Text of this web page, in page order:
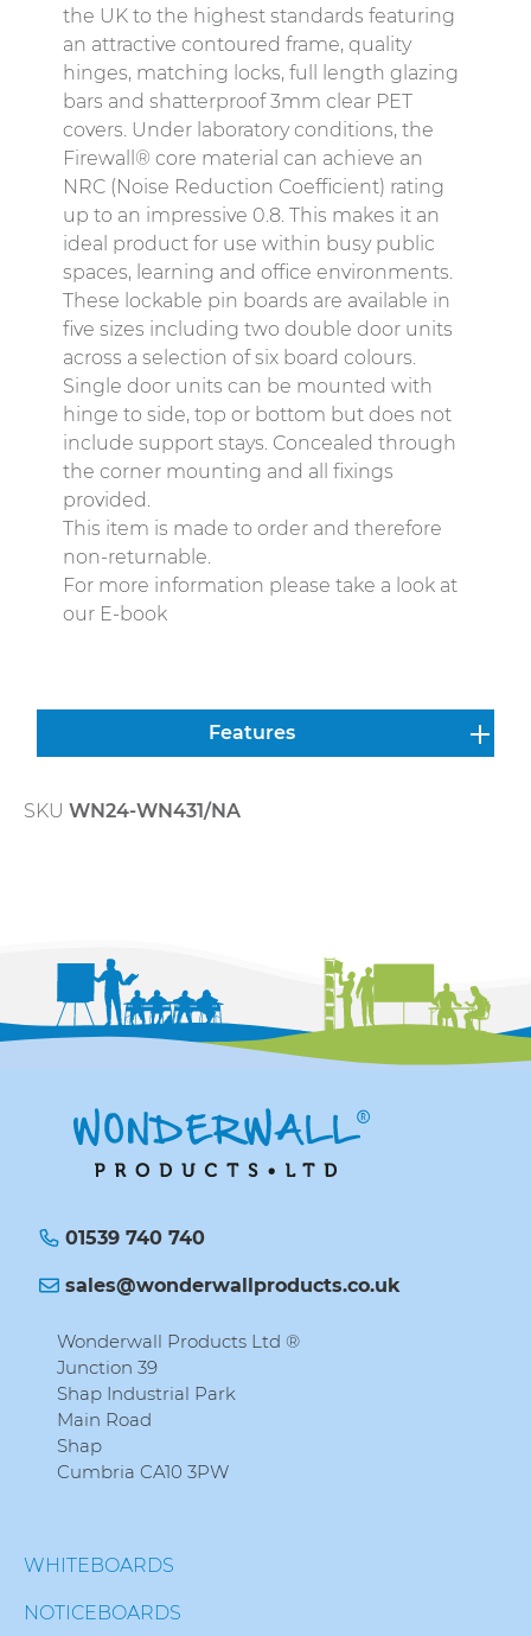
the UK to the highest standards featuring
an attractive contoured frame, quality
hinges, matching locks, full length glazing
bars and shatterproof 3mm clear PET
covers. Under laboratory conditions, the
Firewall® core material can achieve an
NRC (Noise Reduction Coefficient) rating
up to an impressive 0.8. This makes it an
ideal product for use within busy public
spaces, learning and office environments.
These lockable pin boards are available in
five sizes including two double door units
across a selection of six board colours.
Single door units can be mounted with
hinge to side, top or bottom but does not
include support stays. Concealed through
the corner mounting and all fixings
provided.
This item is made to order and therefore
non-returnable.
For more information please take a look at
our E-book
Features
SKU WN24-WN431/NA
01539 740 740
sales@wonderwallproducts.co.uk
Wonderwall Products Ltd ®
Junction 39
Shap Industrial Park
Main Road
Shap
Cumbria CA10 3PW
WHITEBOARDS
NOTICEBOARDS